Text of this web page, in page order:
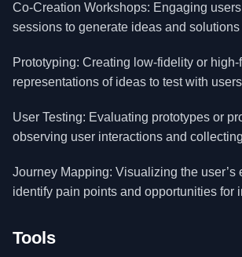
Co-Creation Workshops: Engaging
sessions to generate ideas and
Prototyping: Creating low-fidelity or
representations of ideas to test with
User Testing: Evaluating prototypes or
observing user interactions and
Journey Mapping: Visualizing the user’s
identify pain points and opportunities for
Tools